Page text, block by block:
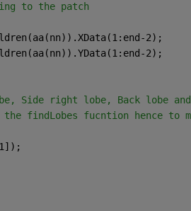
to the patch
2);
2);
left lobe, Side right lobe, Back lobe
of the findLobes fucntion hence